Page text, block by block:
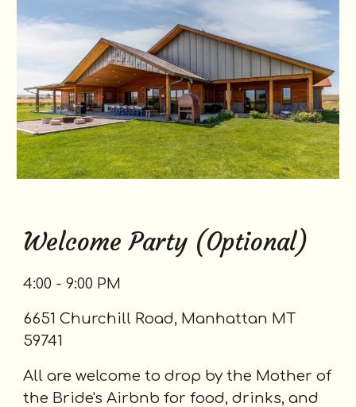
Welcome Party (Optional)
4:00 - 9:00 PM
6651 Churchill Road, Manhattan MT
59741
All are welcome to drop by the Mother of
the Bride's Airbnb for food, drinks, and